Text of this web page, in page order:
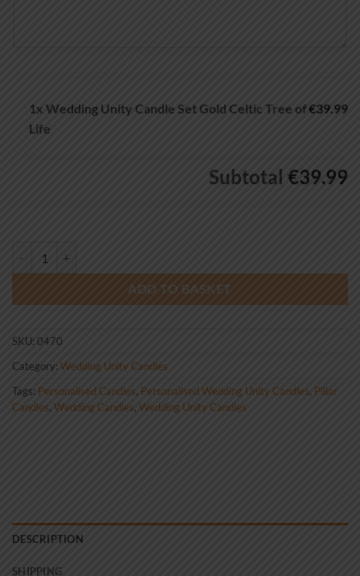
1x Wedding Unity Candle Set Gold Celtic Tree of
Life
€39.99
Subtotal €39.99
ADD TO BASKET
SKU:0470
Category:Wedding Unity Candles
Tags: Personalised Candles, Personalised Wedding Unity Candles, Pillar
Candles, Wedding Candles, Wedding Unity Candles
DESCRIPTION
SHIPPING